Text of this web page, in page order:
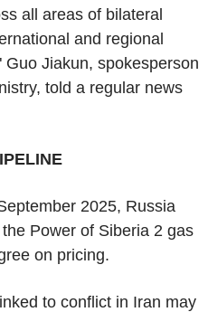
all areas of bilateral
and regional
Jiakun, spokesperson
told a regular news
2025, Russia
Power of Siberia 2 gas
on pricing.
to conflict in Iran may